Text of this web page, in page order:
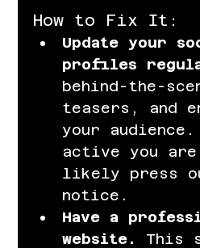
How to Fix It:
Update your
profiles
behind-the-
teasers, and
your audience.
active you
likely press
notice.
Have a
website.
This